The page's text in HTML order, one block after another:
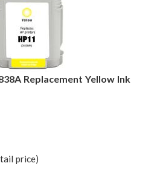
Replacement Yellow Ink
price)